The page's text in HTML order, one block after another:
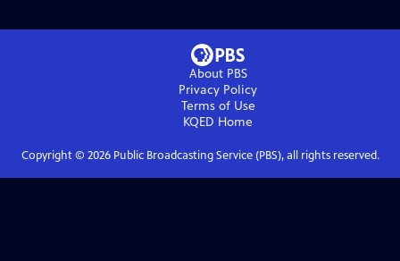
About PBS
Privacy Policy
Terms of Use
KQED Home
Copyright © 2026Public Broadcasting Service (PBS), all rights reserved.